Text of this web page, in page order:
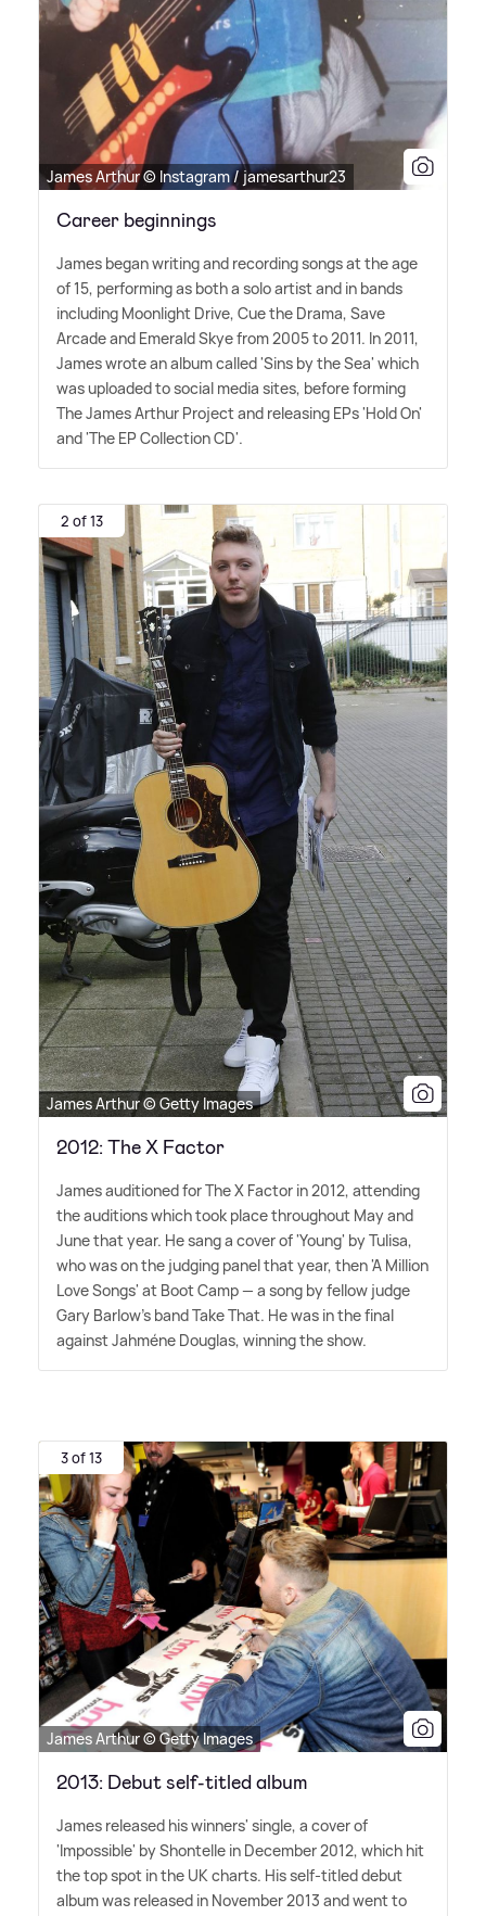
James Arthur © Instagram / jamesarthur23
Career beginnings
James began writing and recording songs at the age
of 15, performing as both a solo artist and in bands
including Moonlight Drive, Cue the Drama, Save
Arcade and Emerald Skye from 2005 to 2011. In 2011,
James wrote an album called 'Sins by the Sea' which
was uploaded to social media sites, before forming
The James Arthur Project and releasing EPs 'Hold On'
and 'The EP Collection CD'.
2 of 13
James Arthur © Getty Images
2012: The X Factor
James auditioned for The X Factor in 2012, attending
the auditions which took place throughout May and
June that year. He sang a cover of 'Young' by Tulisa,
who was on the judging panel that year, then 'A Million
Love Songs' at Boot Camp — a song by fellow judge
Gary Barlow's band Take That. He was in the final
against Jahméne Douglas, winning the show.
3 of 13
James Arthur © Getty Images
2013: Debut self-titled album
James released his winners' single, a cover of
'Impossible' by Shontelle in December 2012, which hit
the top spot in the UK charts. His self-titled debut
album was released in November 2013 and went to